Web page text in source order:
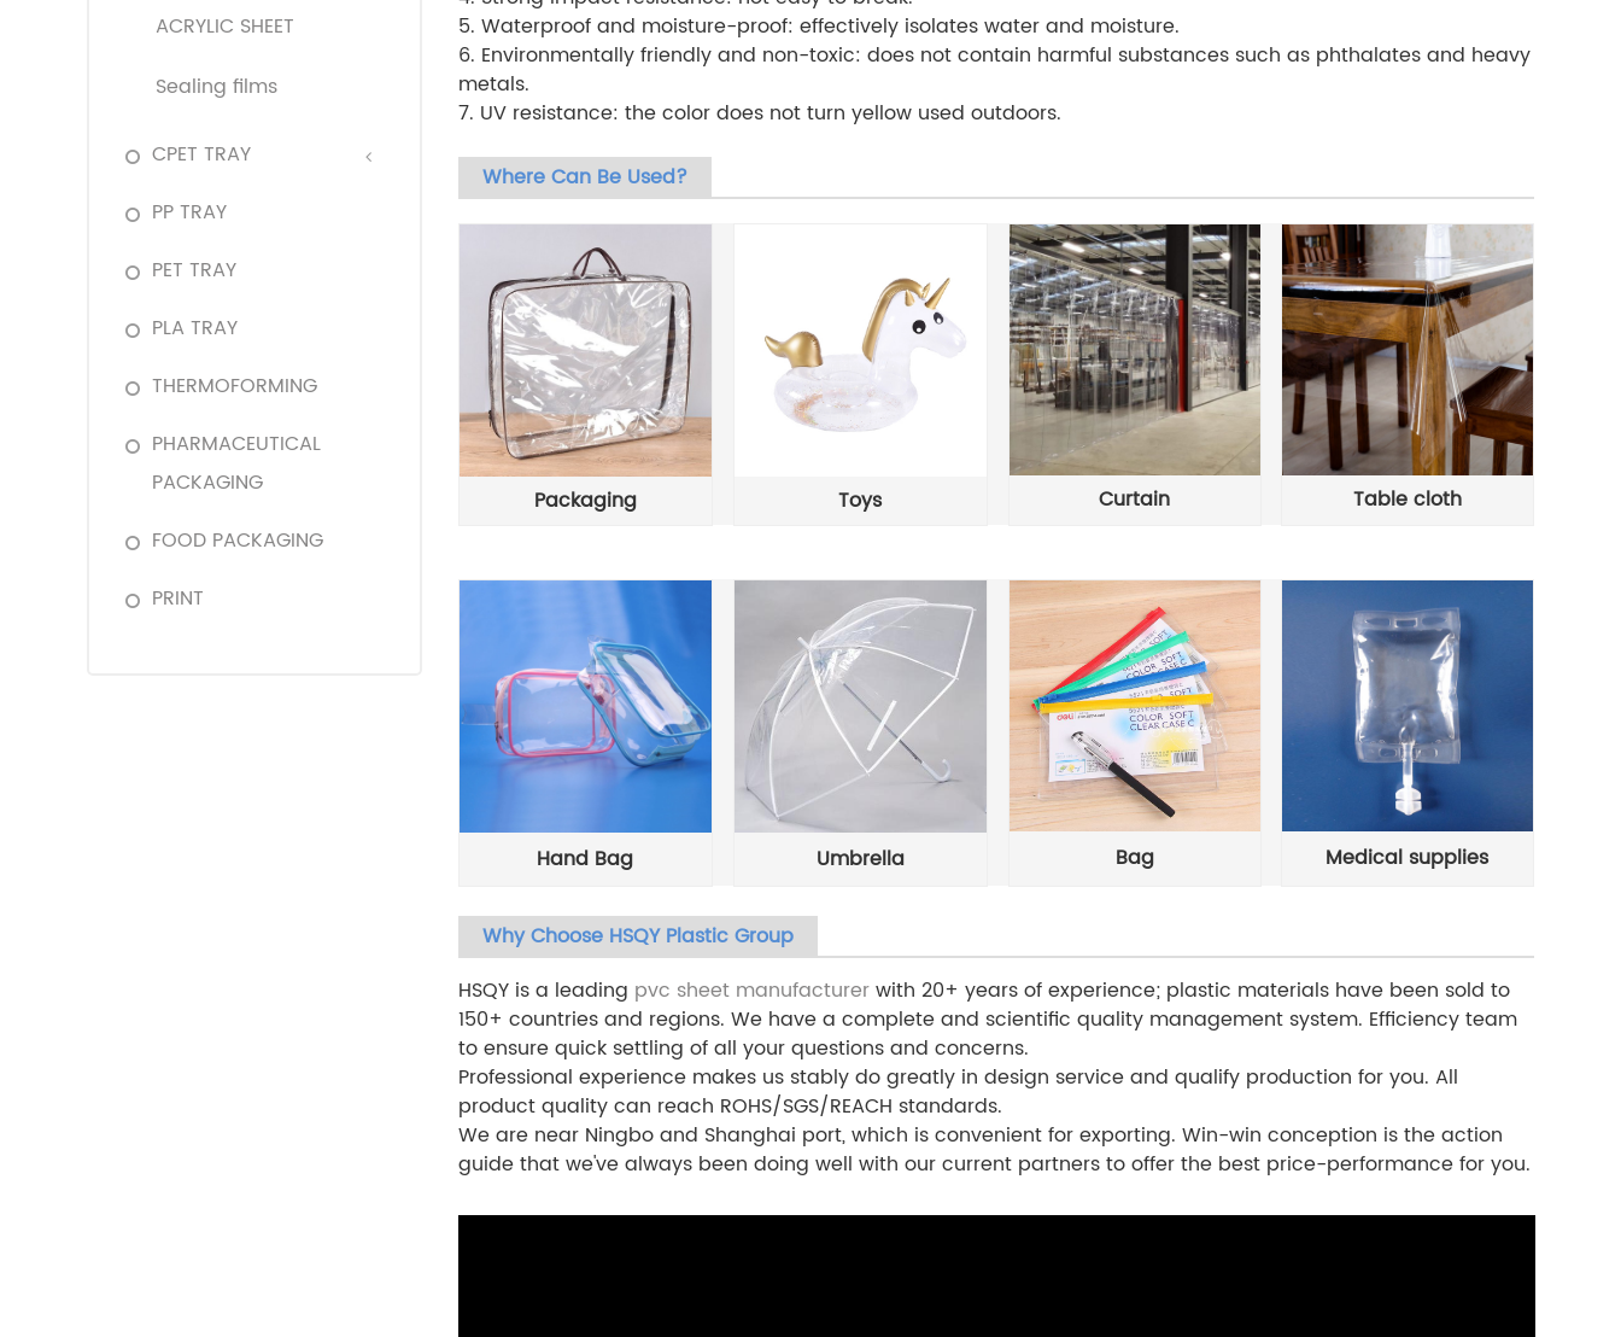
ACRYLIC SHEET
Sealing films
CPET TRAY
PP TRAY
PET TRAY
PLA TRAY
THERMOFORMING
PHARMACEUTICAL
PACKAGING
FOOD PACKAGING
PRINT
5. Waterproof and moisture-proof: effectively isolates water and moisture.
6. Environmentally friendly and non-toxic: does not contain harmful substances such as phthalates and heavy
metals.
7. UV resistance: the color does not turn yellow used outdoors.
Where Can Be Used?
Packaging Toys Curtain Table cloth
Hand Bag Umbrella Bag Medical supplies
Why Choose HSQY Plastic Group
HSQY is a leading pvc sheet manufacturerwith 20+ years of experience; plastic materials have been sold to
150+ countries and regions. We have a complete and scientific quality management system. Efficiency team
to ensure quick settling of all your questions and concerns.
Professional experience makes us stably do greatly in design service and qualify production for you. All
product quality can reach ROHS/SGS/REACH standards.
We are near Ningbo and Shanghai port, which is convenient for exporting. Win-win conception is the action
guide that we've always been doing well with our current partners to offer the best price-performance for you.